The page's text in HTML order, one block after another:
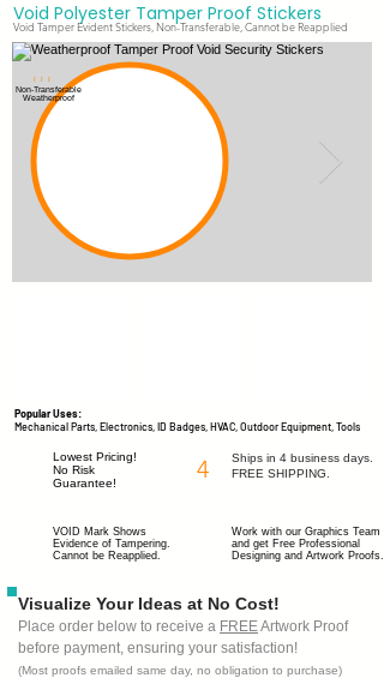
Sitewide Sale Going on Nowplus getFree Shipping
Void Polyester Tamper Proof Stickers
Void Tamper Evident Stickers, Non-Transferable, Cannot be Reapplied
Popular Uses:
Mechanical Parts, Electronics, ID Badges, HVAC, Outdoor Equipment, Tools
Non-Transferable
Weatherproof
I I I
Lowest Pricing!
No Risk
Guarantee!
4
Ships in 4 business days.
FREE SHIPPING.
VOID Mark Shows
Evidence of Tampering.
Cannot be Reapplied.
Work with our Graphics Team
and get Free Professional
Designing and Artwork Proofs.
Visualize Your Ideas at No Cost!
Place order below to receive a FREEArtwork Proof
before payment, ensuring your satisfaction!
(Most proofs emailed same day, no obligation to purchase)